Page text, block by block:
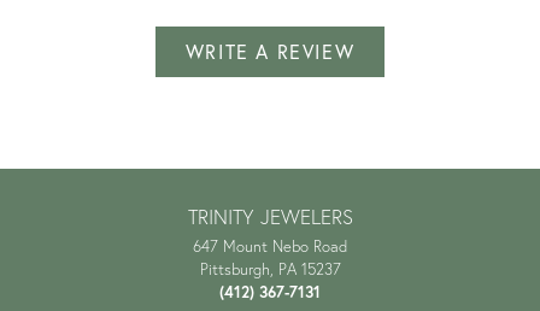
WRITE A REVIEW
TRINITY JEWELERS
647 Mount Nebo Road
Pittsburgh, PA 15237
(412) 367-7131